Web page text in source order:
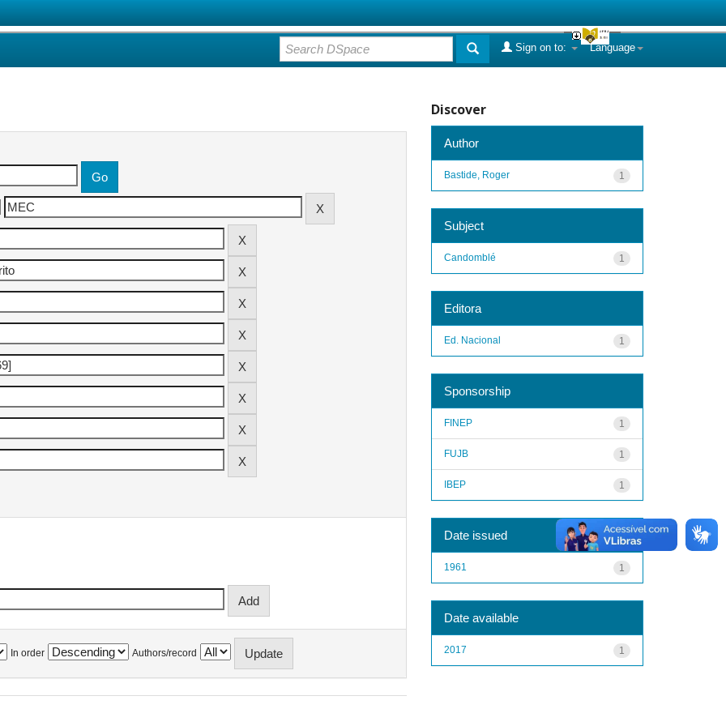
Language
Sign on to:
In order Authors/record
Discover
Author
1
Bastide, Roger
Subject
1
Candomblé
Editora
1
Ed. Nacional
Sponsorship
1
FINEP
1
FUJB
1
IBEP
Date issued
1
1961
Date available
1
2017